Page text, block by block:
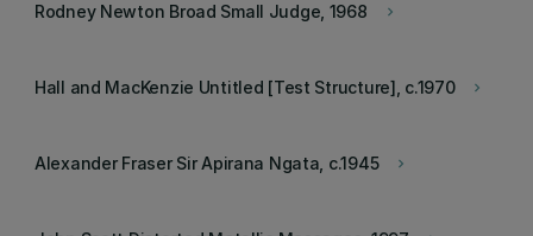
keyboard_arrow_right
Rodney Newton Broad Small Judge, 1968
keyboard_arrow_right
Hall and MacKenzie Untitled [Test Structure], c.1970
keyboard_arrow_right
Alexander Fraser Sir Apirana Ngata, c.1945